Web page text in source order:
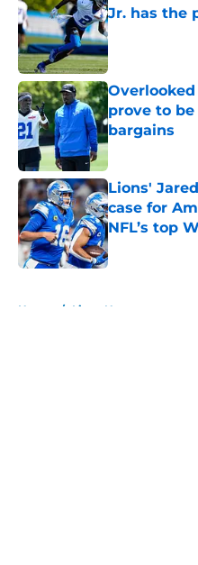
Jr. has the
Published by on
prove to be
bargains
Published by on
Lions'
case for
NFL’s top
Published by on
Home / Lions News